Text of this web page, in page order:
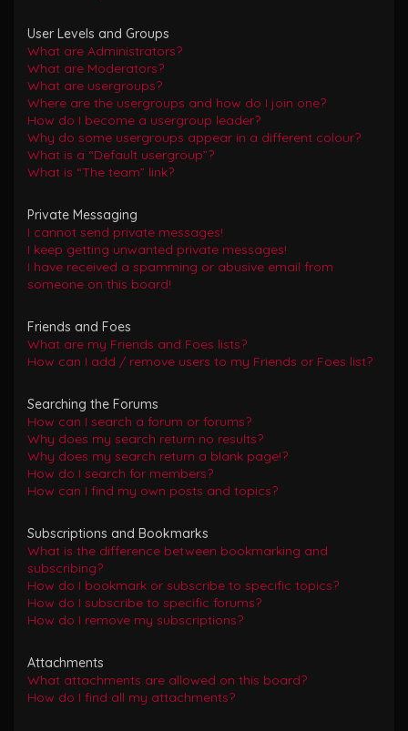
User Levels and Groups
What are Administrators?
What are Moderators?
What are usergroups?
Where are the usergroups and how do I join one?
How do I become a usergroup leader?
Why do some usergroups appear in a different colour?
What is a “Default usergroup”?
What is “The team” link?
Private Messaging
I cannot send private messages!
I keep getting unwanted private messages!
I have received a spamming or abusive email from
someone on this board!
Friends and Foes
What are my Friends and Foes lists?
How can I add / remove users to my Friends or Foes list?
Searching the Forums
How can I search a forum or forums?
Why does my search return no results?
Why does my search return a blank page!?
How do I search for members?
How can I find my own posts and topics?
Subscriptions and Bookmarks
What is the difference between bookmarking and
subscribing?
How do I bookmark or subscribe to specific topics?
How do I subscribe to specific forums?
How do I remove my subscriptions?
Attachments
What attachments are allowed on this board?
How do I find all my attachments?